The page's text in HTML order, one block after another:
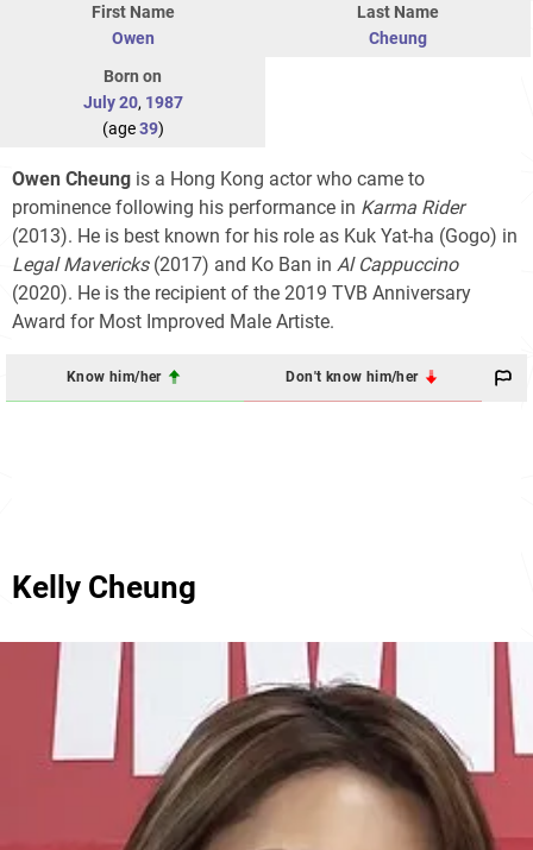
First Name
Owen
Last Name
Cheung
Born on
July 20, 1987
(age39)
Owen Cheung is a Hong Kong actor who came to
prominence following his performance in Karma Rider
(2013). He is best known for his role as Kuk Yat-ha (Gogo) in
Legal Mavericks(2017) and Ko Ban in Al Cappuccino
(2020). He is the recipient of the 2019 TVB Anniversary
Award for Most Improved Male Artiste.
Know him/her Don't know him/her
Kelly Cheung